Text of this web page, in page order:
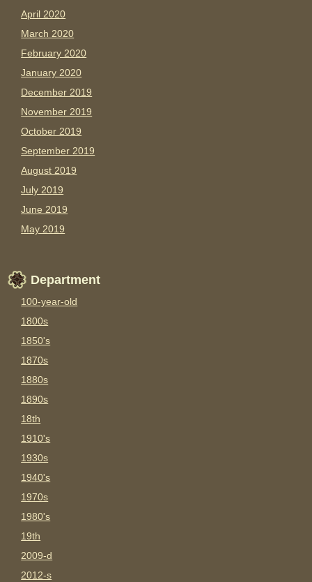
April 2020
March 2020
February 2020
January 2020
December 2019
November 2019
October 2019
September 2019
August 2019
July 2019
June 2019
May 2019
Department
100-year-old
1800s
1850's
1870s
1880s
1890s
18th
1910's
1930s
1940's
1970s
1980's
19th
2009-d
2012-s